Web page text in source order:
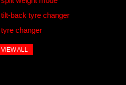
tilt-back tyre changer
tyre changer
VIEW ALL